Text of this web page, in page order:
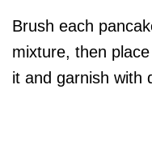
Brush each
mixture, then
it and garnish with